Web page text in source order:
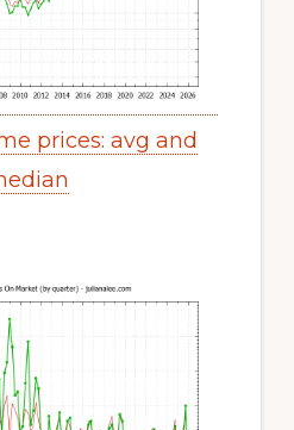
prices: avg and